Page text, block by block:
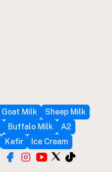
Goat Milk
Sheep Milk
Buffalo Milk
A2
Kefir
Ice Cream